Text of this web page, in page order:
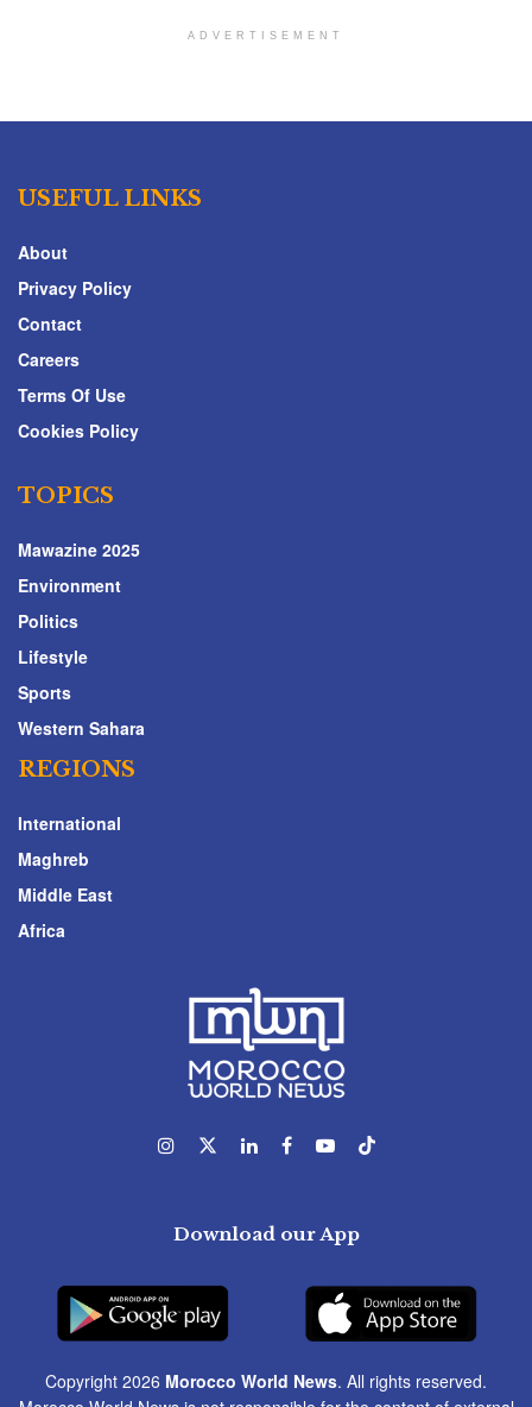
ADVERTISEMENT
USEFUL LINKS
About
Privacy Policy
Contact
Careers
Terms Of Use
Cookies Policy
TOPICS
Mawazine 2025
Environment
Politics
Lifestyle
Sports
Western Sahara
REGIONS
International
Maghreb
Middle East
Africa
Download our App
Copyright 2026 Morocco World News. All rights reserved.